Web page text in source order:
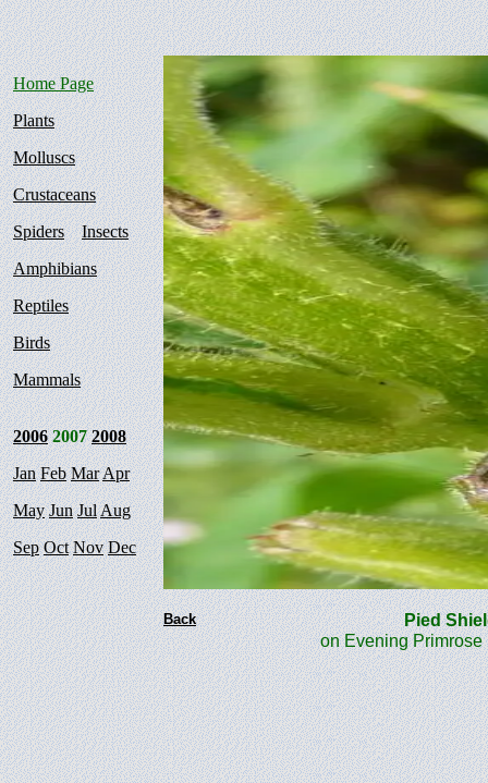
Home Page
Plants
Molluscs
Crustaceans
Spiders
Insects
Amphibians
Reptiles
Birds
Mammals
20062007 2008
Jan Feb MarApr
May Jun JulAug
Sep Oct Nov Dec
Back
Pied
on Evening